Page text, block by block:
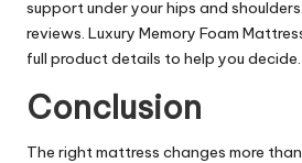
support under your hips and
reviews. Luxury Memory Foam
full product details to help you decide.
Conclusion
The right mattress changes more